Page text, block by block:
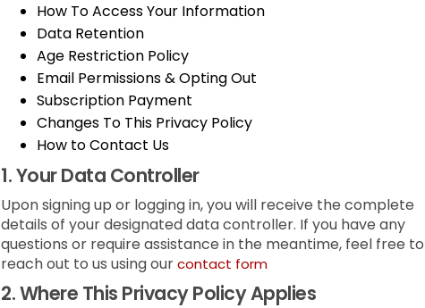
How To Access Your Information
Data Retention
Age Restriction Policy
Email Permissions & Opting Out
Subscription Payment
Changes To This Privacy Policy
How to Contact Us
1.Your Data Controller
Upon signing up or logging in, you will receive the complete
details of your designated data controller. If you have any
questions or require assistance in the meantime, feel free to
reach out to us using ourcontact form
2.Where This Privacy Policy Applies